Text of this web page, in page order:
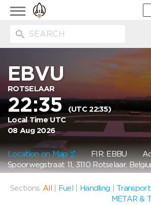
Toggle
navigation
EBVU
ROTSELAAR
22:35(UTC 22:35)
Local Time UTC
08 Aug 2026
Location on Map FIR: EBBU
Spoorwegstraat 11, 3110 Rotselaar,
Sections: All Fuel Handling
METAR &